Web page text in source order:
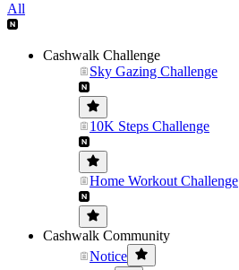
All
Cashwalk Challenge
Sky Gazing Challenge
10K Steps Challenge
Home Workout Challenge
Cashwalk Community
Notice